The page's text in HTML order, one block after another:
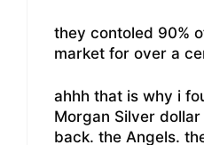
they contoled 90%
market for over a
ahhh that is why i
Morgan Silver
back. the Angels.